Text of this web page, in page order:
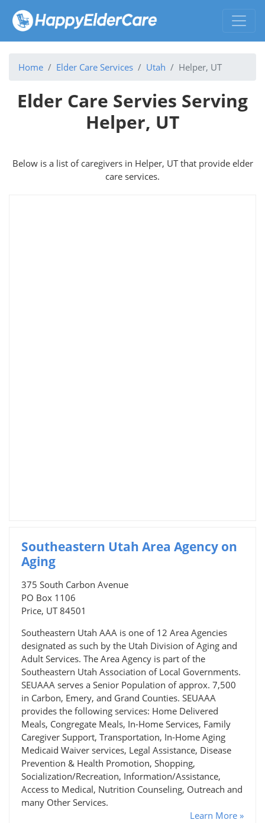
Home Elder Care Services Utah Helper, UT
Elder Care Servies Serving
Helper, UT
Below is a list of caregivers in Helper, UT that provide elder
care services.
Southeastern Utah Area Agency on
Aging
375 South Carbon Avenue
PO Box 1106
Price, UT 84501
Southeastern Utah AAA is one of 12 Area Agencies
designated as such by the Utah Division of Aging and
Adult Services. The Area Agency is part of the
Southeastern Utah Association of Local Governments.
SEUAAA serves a Senior Population of approx. 7,500
in Carbon, Emery, and Grand Counties. SEUAAA
provides the following services: Home Delivered
Meals, Congregate Meals, In-Home Services, Family
Caregiver Support, Transportation, In-Home Aging
Medicaid Waiver services, Legal Assistance, Disease
Prevention & Health Promotion, Shopping,
Socialization/Recreation, Information/Assistance,
Access to Medical, Nutrition Counseling, Outreach and
many Other Services.
Learn More »